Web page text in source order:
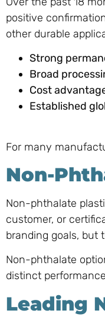
positive
other durable
Strong
Broad
Cost
Established
For many
Non-
Non-phthalate
customer, or
branding goals, but
Non-phthalate
distinct
Leading